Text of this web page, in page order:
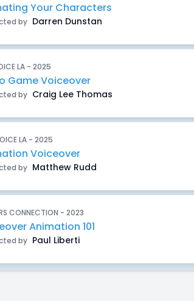
Your Characters
by Darren Dunstan
LA - 2025
Game Voiceover
by Craig Lee Thomas
LA - 2025
Voiceover
by Matthew Rudd
CONNECTION - 2023
Animation 101
by Paul Liberti